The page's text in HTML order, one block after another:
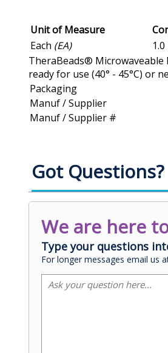
Unit of Measure
Each (EA) 1.0
TheraBeads®
ready for use (40° - 45°C) or
Packaging
Manuf / Supplier
Manuf / Supplier #
Got Questions?
We are here
Type your questions
For longer messages email us